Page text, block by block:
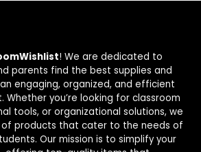
! We are dedicated to
parents find the best supplies and
engaging, organized, and efficient
Whether you’re looking for classroom
tools, or organizational solutions, we
products that cater to the needs of
Our mission is to simplify your